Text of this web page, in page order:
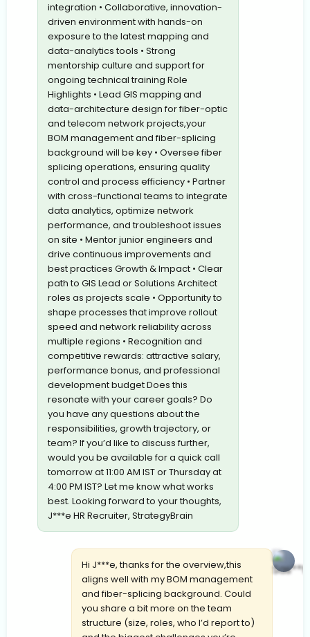
integration • Collaborative, innovation-
driven environment with hands-on
exposure to the latest mapping and
data-analytics tools • Strong
mentorship culture and support for
ongoing technical training Role
Highlights • Lead GIS mapping and
data-architecture design for fiber-optic
and telecom network projects,your
BOM management and fiber-splicing
background will be key • Oversee fiber
splicing operations, ensuring quality
control and process efficiency • Partner
with cross-functional teams to integrate
data analytics, optimize network
performance, and troubleshoot issues
on site • Mentor junior engineers and
drive continuous improvements and
best practices Growth & Impact • Clear
path to GIS Lead or Solutions Architect
roles as projects scale • Opportunity to
shape processes that improve rollout
speed and network reliability across
multiple regions • Recognition and
competitive rewards: attractive salary,
performance bonus, and professional
development budget Does this
resonate with your career goals? Do
you have any questions about the
responsibilities, growth trajectory, or
team? If you’d like to discuss further,
would you be available for a quick call
tomorrow at 11:00 AM IST or Thursday at
4:00 PM IST? Let me know what works
best. Looking forward to your thoughts,
J***e HR Recruiter, StrategyBrain
Hi J***e, thanks for the overview,this
aligns well with my BOM management
and fiber-splicing background. Could
you share a bit more on the team
structure (size, roles, who I’d report to)